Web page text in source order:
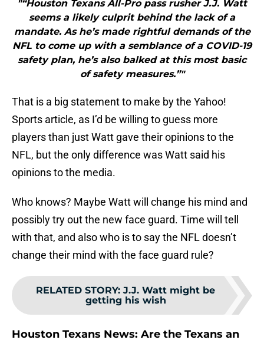
"“Houston Texans All-Pro pass rusher J.J. Watt
seems a likely culprit behind the lack of a
mandate. As he’s made rightful demands of the
NFL to come up with a semblance of a COVID-19
safety plan, he’s also balked at this most basic
of safety measures.”"
That is a big statement to make by the Yahoo!
Sports article, as I’d be willing to guess more
players than just Watt gave their opinions to the
NFL, but the only difference was Watt said his
opinions to the media.
Who knows? Maybe Watt will change his mind and
possibly try out the new face guard. Time will tell
with that, and also who is to say the NFL doesn’t
change their mind with the face guard rule?
RELATED STORY: J.J. Watt might be
getting his wish
Houston Texans News: Are the Texans an